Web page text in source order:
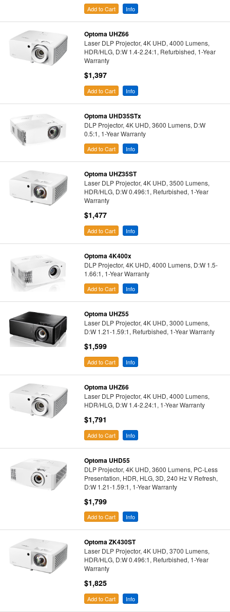
Add to Cart Info
Optoma UHZ66
Laser DLP Projector, 4K UHD, 4000 Lumens,
HDR/HLG, D:W 1.4-2.24:1, Refurbished, 1-Year
Warranty
$1,397
Add to Cart Info
Optoma UHD35STx
DLP Projector, 4K UHD, 3600 Lumens, D:W
0.5:1, 1-Year Warranty
Add to Cart Info
Optoma UHZ35ST
Laser DLP Projector, 4K UHD, 3500 Lumens,
HDR/HLG, D:W 0.496:1, Refurbished, 1-Year
Warranty
$1,477
Add to Cart Info
Optoma 4K400x
DLP Projector, 4K UHD, 4000 Lumens, D:W 1.5-
1.66:1, 1-Year Warranty
Add to Cart Info
Optoma UHZ55
Laser DLP Projector, 4K UHD, 3000 Lumens,
D:W 1.21-1.59:1, Refurbished, 1-Year Warranty
$1,599
Add to Cart Info
Optoma UHZ66
Laser DLP Projector, 4K UHD, 4000 Lumens,
HDR/HLG, D:W 1.4-2.24:1, 1-Year Warranty
$1,791
Add to Cart Info
Optoma UHD55
DLP Projector, 4K UHD, 3600 Lumens, PC-Less
Presentation, HDR, HLG, 3D, 240 Hz V Refresh,
D:W 1.21-1.59:1, 1-Year Warranty
$1,799
Add to Cart Info
Optoma ZK430ST
Laser DLP Projector, 4K UHD, 3700 Lumens,
HDR/HLG, D:W 0.496:1, Refurbished, 1-Year
Warranty
$1,825
Add to Cart Info